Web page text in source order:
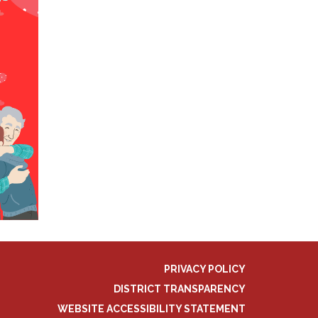
PRIVACY POLICY
DISTRICT TRANSPARENCY
WEBSITE ACCESSIBILITY STATEMENT